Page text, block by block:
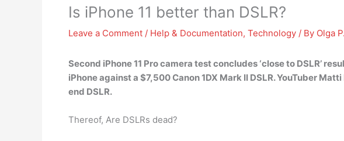
Is iPhone 11 better than DSLR?
Leave a Comment / Help & Documentation, Technology / By Olga P.
Second iPhone 11 Pro camera test concludes ‘close to DSLR’
iPhone against a $7,500 Canon 1DX Mark II DSLR. YouTuber
end DSLR.
Thereof, Are DSLRs dead?